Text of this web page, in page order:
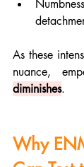
As these
diminishes.
Why